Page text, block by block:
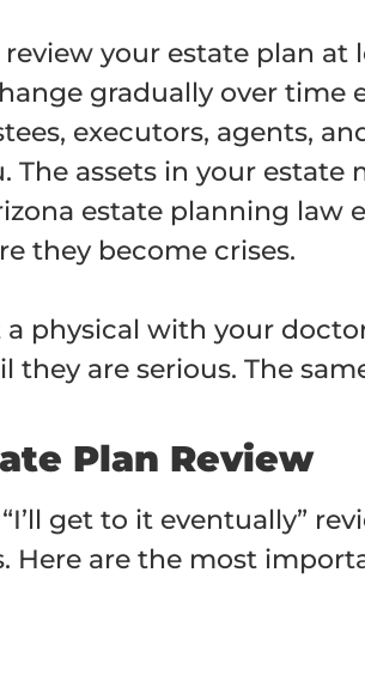
your estate plan at
gradually over time
executors, agents,
assets in your estate
estate planning law
they become crises.
physical with your
are serious. The
Plan Review
get to it eventually”
are the most